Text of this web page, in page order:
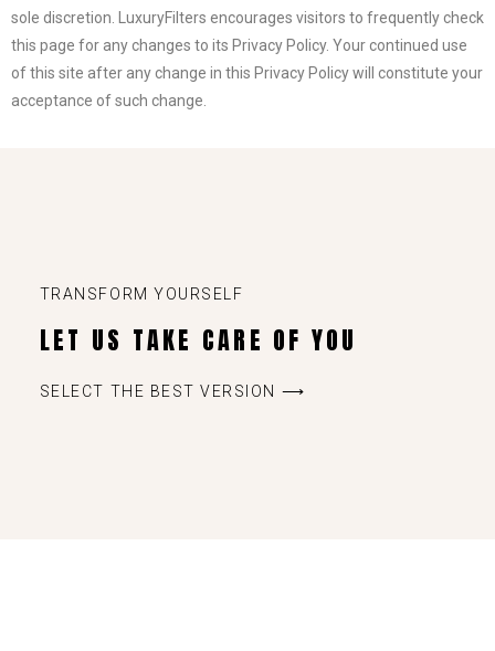
sole discretion.
LuxuryFilters encourages visitors to frequently check
this page for any changes to its Privacy Policy. Your continued use
of this site after any change in this Privacy Policy will constitute your
acceptance of such change.
TRANSFORM YOURSELF
LET US TAKE CARE OF YOU
SELECT THE BEST VERSION ⟶